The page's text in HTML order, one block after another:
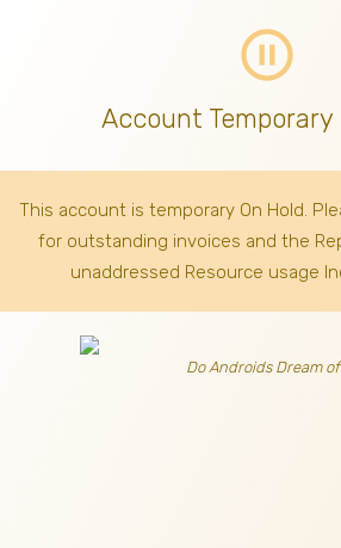
pause_circle_outline
Account Temporary
This account is temporary On Hold.
for outstanding invoices and the
unaddressed Resource usage
Do Androids Dream